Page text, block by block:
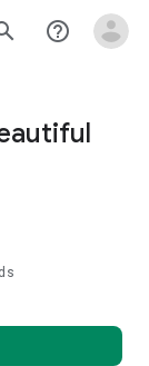
help_outline